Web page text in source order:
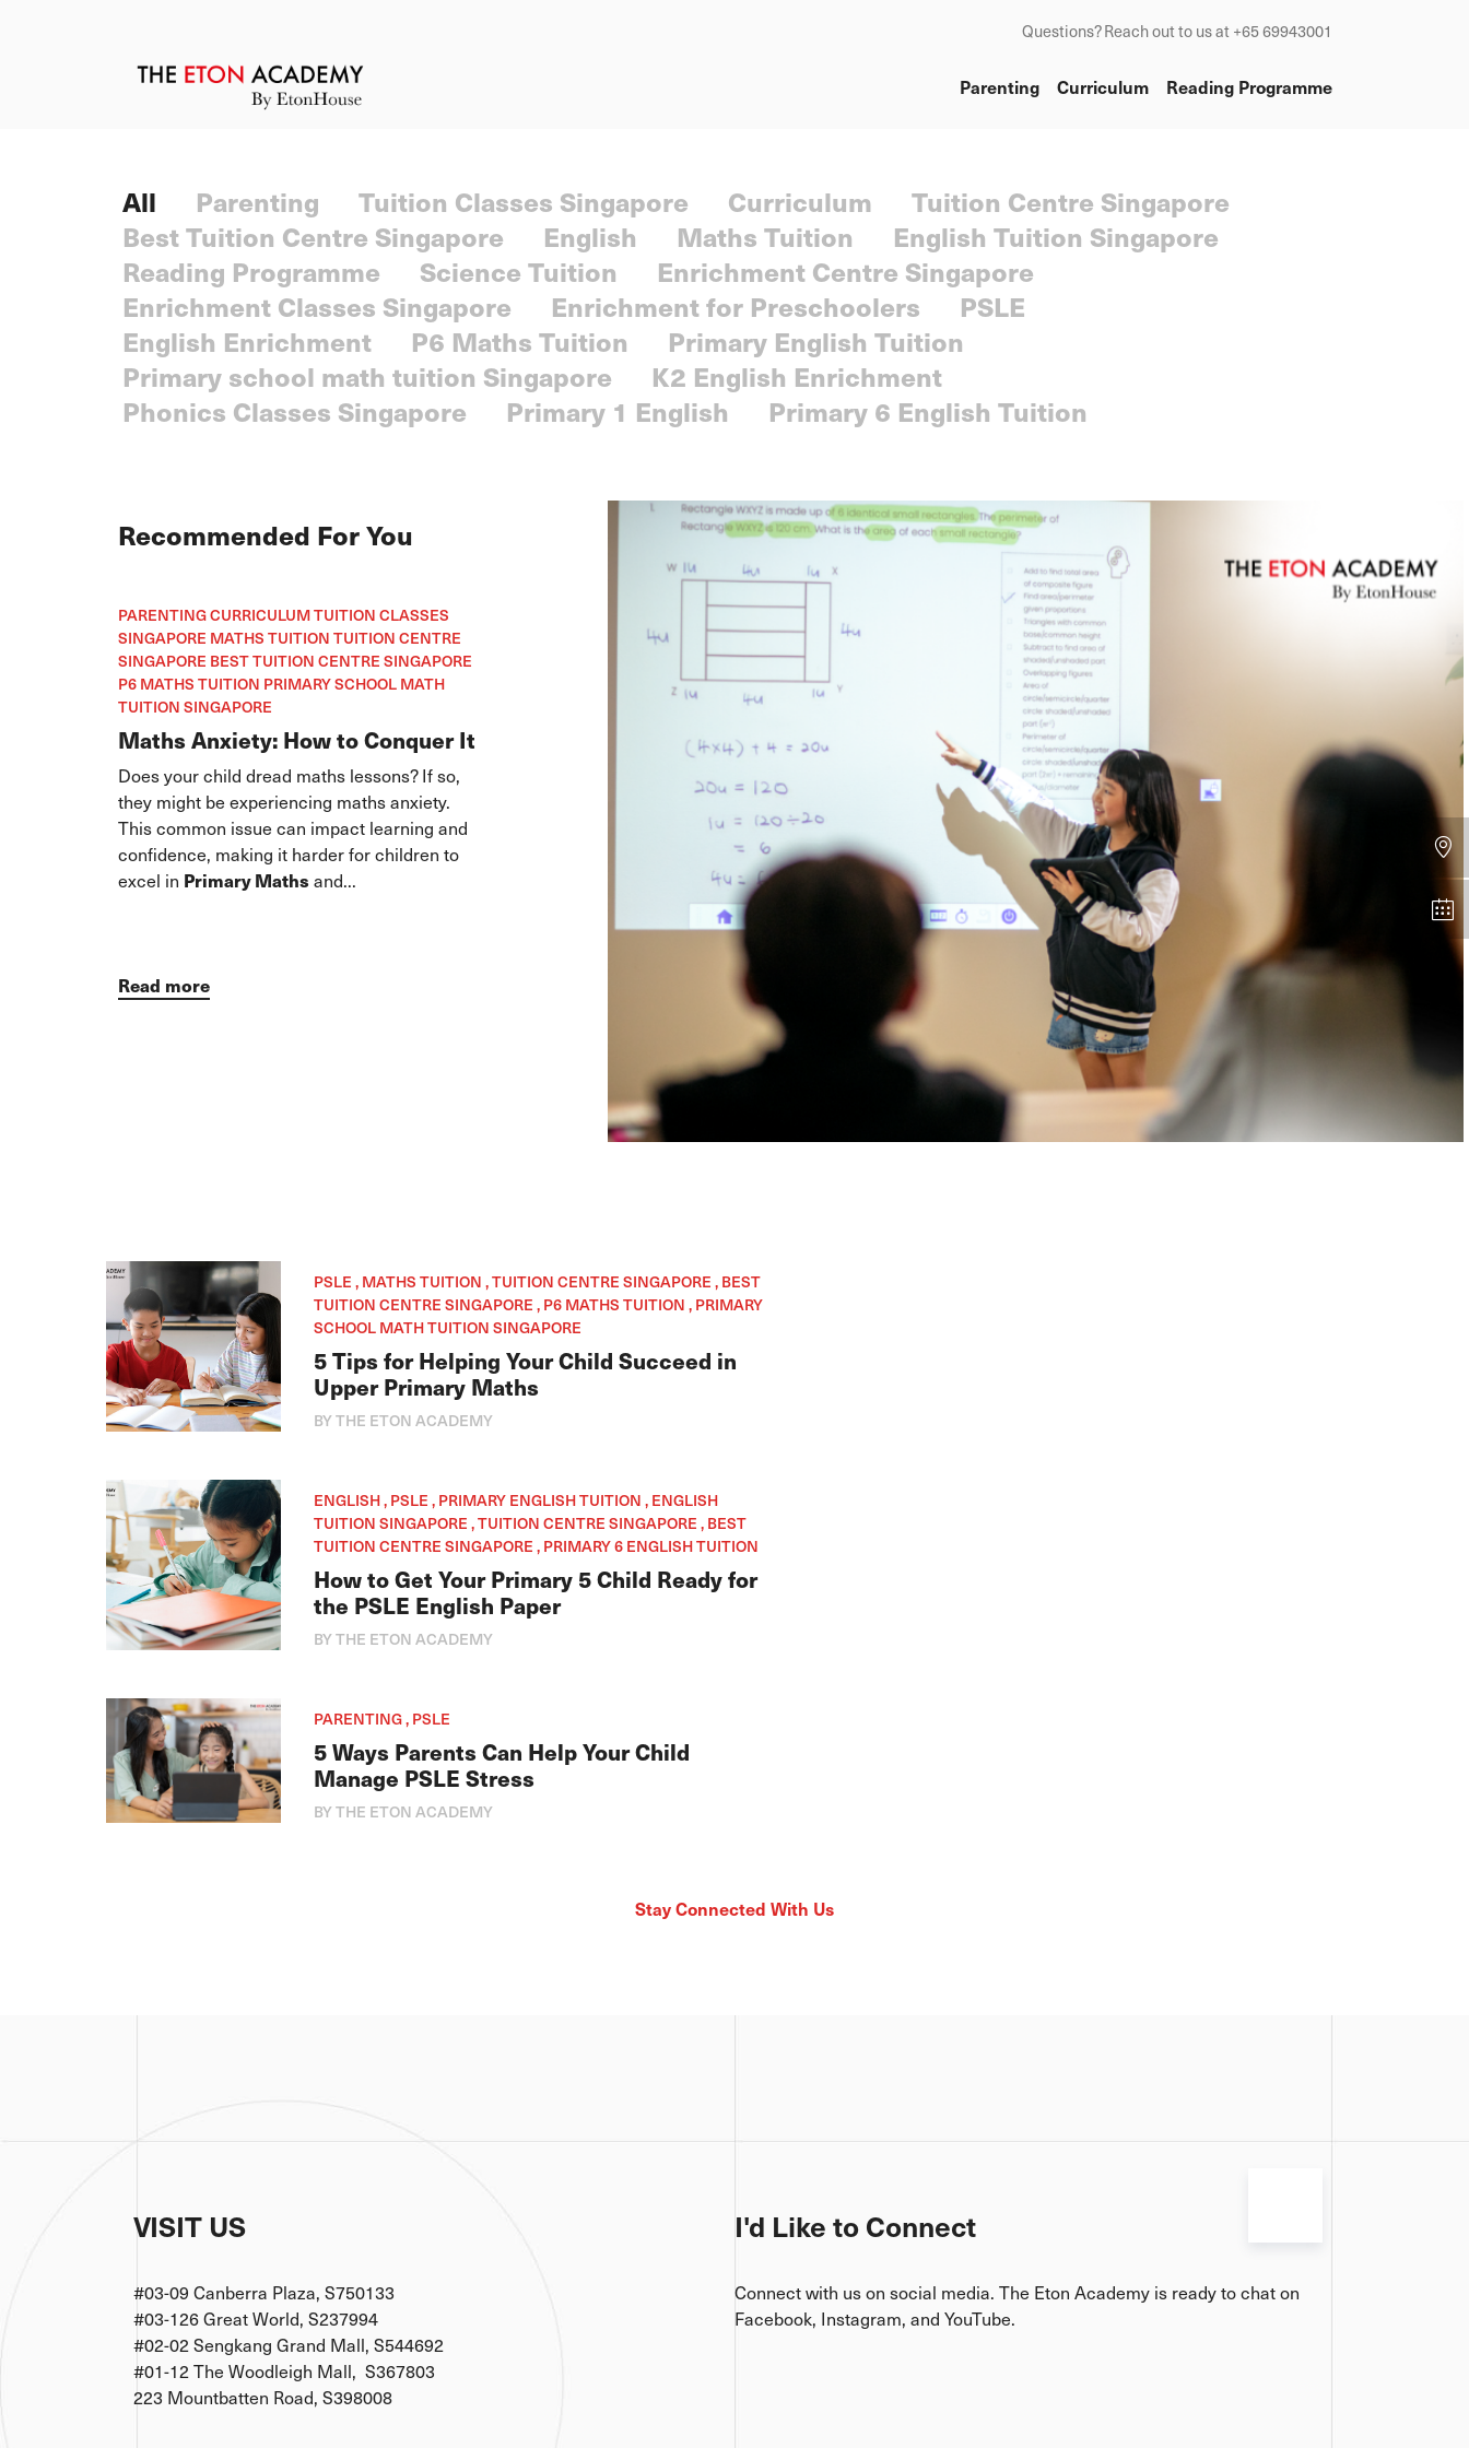
Questions? Reach out to us at +65 69943001
Parenting Curriculum Reading Programme
All Parenting Tuition Classes Singapore Curriculum
Tuition Centre Singapore
Best Tuition Centre Singapore
English Maths Tuition
English Tuition Singapore
Reading Programme
Science Tuition
Enrichment Centre Singapore
Enrichment Classes Singapore
Enrichment for Preschoolers
PSLE
English Enrichment
P6 Maths Tuition
Primary English Tuition
Primary school math tuition Singapore
K2 English Enrichment
Phonics Classes Singapore
Primary 1 English Primary 6 English Tuition
Recommended For You
PARENTING CURRICULUM TUITION CLASSES
SINGAPORE MATHS TUITION TUITION CENTRE
SINGAPORE BEST TUITION CENTRE SINGAPORE
P6 MATHS TUITION PRIMARY SCHOOL MATH
TUITION SINGAPORE
Maths Anxiety: How to Conquer It
Does your child dread maths lessons? If so,
they might be experiencing maths anxiety.
This common issue can impact learning and
confidence, making it harder for children to
excel in Primary Maths and...
Read more
PSLE , MATHS TUITION , TUITION CENTRE SINGAPORE , BEST
TUITION CENTRE SINGAPORE , P6 MATHS TUITION , PRIMARY
SCHOOL MATH TUITION SINGAPORE
5 Tips for Helping Your Child Succeed in
Upper Primary Maths
BY THE ETON ACADEMY
ENGLISH , PSLE , PRIMARY ENGLISH TUITION , ENGLISH
TUITION SINGAPORE , TUITION CENTRE SINGAPORE , BEST
TUITION CENTRE SINGAPORE , PRIMARY 6 ENGLISH TUITION
How to Get Your Primary 5 Child Ready for
the PSLE English Paper
BY THE ETON ACADEMY
PARENTING , PSLE
5 Ways Parents Can Help Your Child
Manage PSLE Stress
BY THE ETON ACADEMY
Stay Connected With Us
VISIT US
#03-09 Canberra Plaza, S750133
#03-126 Great World, S237994
#02-02 Sengkang Grand Mall, S544692
#01-12 The Woodleigh Mall, S367803
223 Mountbatten Road, S398008
I'd Like to Connect
Connect with us on social media. The Eton Academy is ready to chat on
Facebook, Instagram, and YouTube.